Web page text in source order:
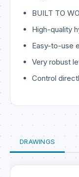
BUILT TO
High-quality
Easy-to-use
Very robust
Control
DRAWINGS